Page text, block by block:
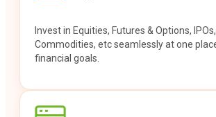
Invest in Equities, Futures & Options,
Commodities, etc seamlessly at one
financial goals.